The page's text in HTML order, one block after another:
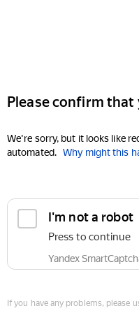
Please confirm
We're sorry, but it looks like
automated. Why might this
I'm not a robot
Press to continue
Yandex
If you have any problems, please